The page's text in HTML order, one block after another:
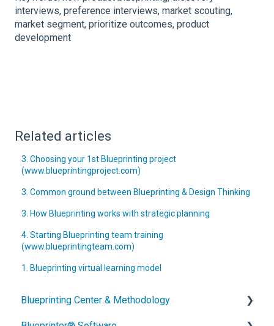
interviews, preference interviews, market scouting,
market segment, prioritize outcomes, product
development
Related articles
3. Choosing your 1st Blueprinting project
(www.blueprintingproject.com)
3. Common ground between Blueprinting & Design Thinking
3. How Blueprinting works with strategic planning
4. Starting Blueprinting team training
(www.blueprintingteam.com)
1. Blueprinting virtual learning model
Blueprinting Center & Methodology